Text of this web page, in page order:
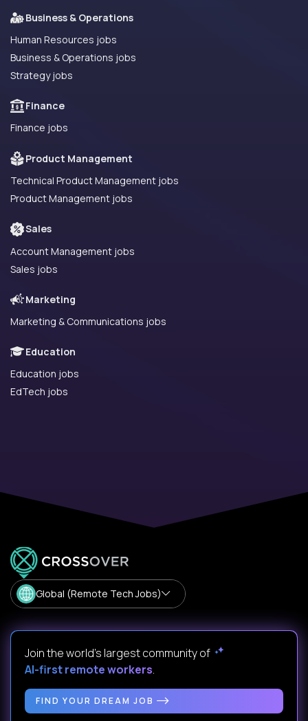
Business & Operations
Human Resources jobs
Business & Operations jobs
Strategy jobs
Finance
Finance jobs
Product Management
Technical Product Management jobs
Product Management jobs
Sales
Account Management jobs
Sales jobs
Marketing
Marketing & Communications jobs
Education
Education jobs
EdTech jobs
Global (Remote Tech Jobs)
Join the world's largest community of
AI-first remote workers.
FIND YOUR DREAM JOB